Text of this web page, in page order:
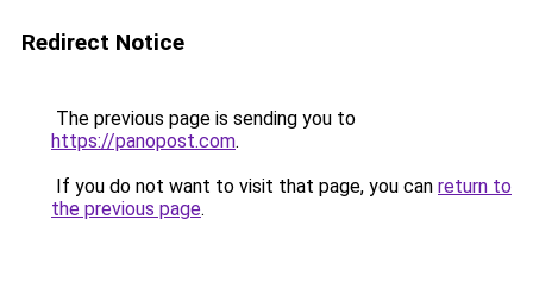
Redirect Notice
The previous page is sending you to
https://panopost.com.
If you do not want to visit that page, you can return to
the previous page.